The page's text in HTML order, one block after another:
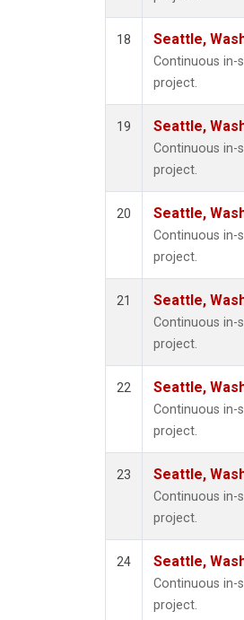
18 Seattle,
Continuous in-
project.
19 Seattle,
Continuous in-
project.
20 Seattle,
Continuous in-
project.
21 Seattle,
Continuous in-
project.
22 Seattle,
Continuous in-
project.
23 Seattle,
Continuous in-
project.
24 Seattle,
Continuous in-
project.